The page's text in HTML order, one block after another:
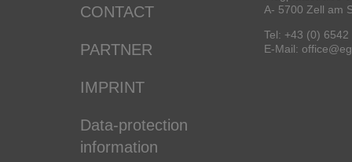
CONTACT
PARTNER
IMPRINT
Data-protection
information
A- 5700 Zell am
Tel: +43 (0) 6542
E-Mail: